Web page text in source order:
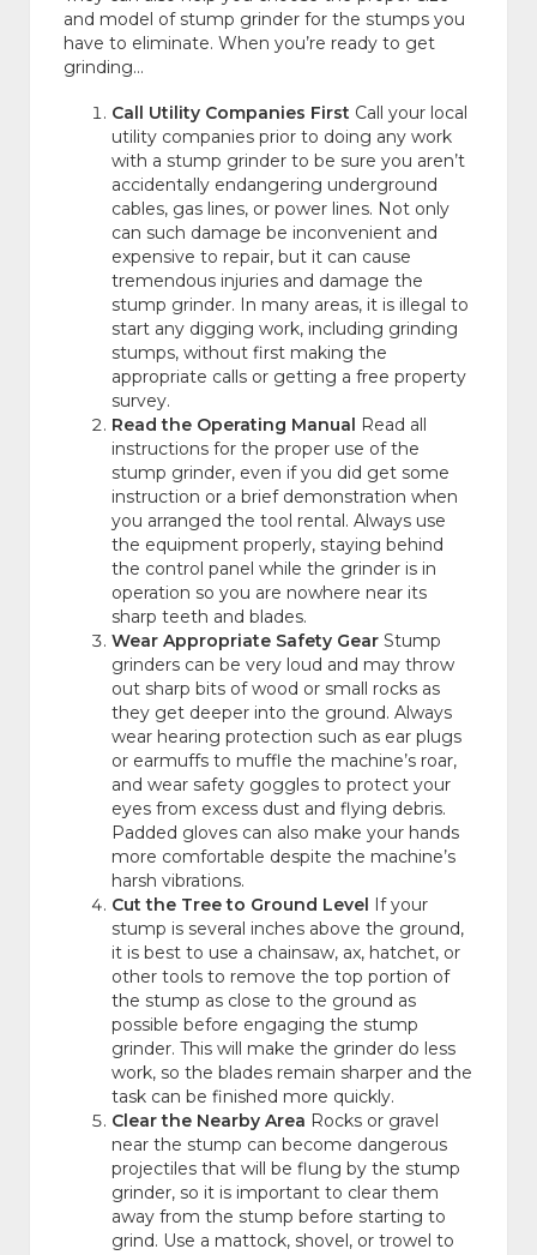
and model of stump grinder for the stumps you
have to eliminate. When you’re ready to get
grinding…
Call Utility Companies First Call your local
utility companies prior to doing any work
with a stump grinder to be sure you aren’t
accidentally endangering underground
cables, gas lines, or power lines. Not only
can such damage be inconvenient and
expensive to repair, but it can cause
tremendous injuries and damage the
stump grinder. In many areas, it is illegal to
start any digging work, including grinding
stumps, without first making the
appropriate calls or getting a free property
survey.
Read the Operating Manual Read all
instructions for the proper use of the
stump grinder, even if you did get some
instruction or a brief demonstration when
you arranged the tool rental. Always use
the equipment properly, staying behind
the control panel while the grinder is in
operation so you are nowhere near its
sharp teeth and blades.
Wear Appropriate Safety Gear Stump
grinders can be very loud and may throw
out sharp bits of wood or small rocks as
they get deeper into the ground. Always
wear hearing protection such as ear plugs
or earmuffs to muffle the machine’s roar,
and wear safety goggles to protect your
eyes from excess dust and flying debris.
Padded gloves can also make your hands
more comfortable despite the machine’s
harsh vibrations.
Cut the Tree to Ground Level If your
stump is several inches above the ground,
it is best to use a chainsaw, ax, hatchet, or
other tools to remove the top portion of
the stump as close to the ground as
possible before engaging the stump
grinder. This will make the grinder do less
work, so the blades remain sharper and the
task can be finished more quickly.
Clear the Nearby Area Rocks or gravel
near the stump can become dangerous
projectiles that will be flung by the stump
grinder, so it is important to clear them
away from the stump before starting to
grind. Use a mattock, shovel, or trowel to